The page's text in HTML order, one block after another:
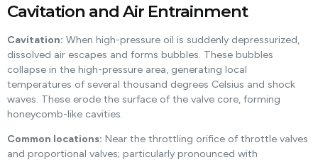
Cavitation and Air Entrainment
Cavitation: When high-pressure oil is suddenly depressurized,
dissolved air escapes and forms bubbles. These bubbles
collapse in the high-pressure area, generating local
temperatures of several thousand degrees Celsius and shock
waves. These erode the surface of the valve core, forming
honeycomb-like cavities.
Common locations: Near the throttling orifice of throttle valves
and proportional valves; particularly pronounced with